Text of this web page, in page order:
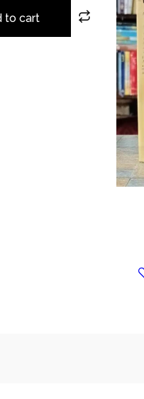
to cart